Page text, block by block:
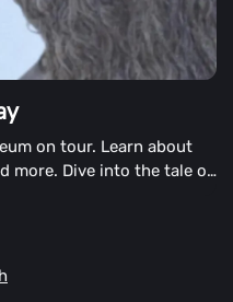
on tour. Learn about
more. Dive into the tale of
We suggest Who
Before Columbus: The
Norse roots. However